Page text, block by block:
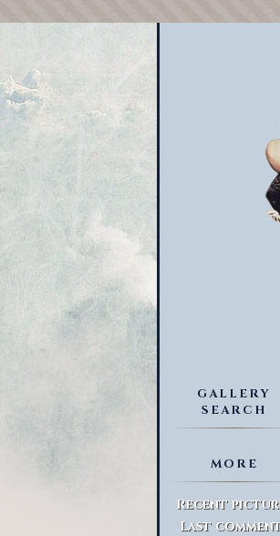
GALLERY
SEARCH
MORE
Recent
Last